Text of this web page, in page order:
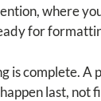
where
for
is complete. A
last, not